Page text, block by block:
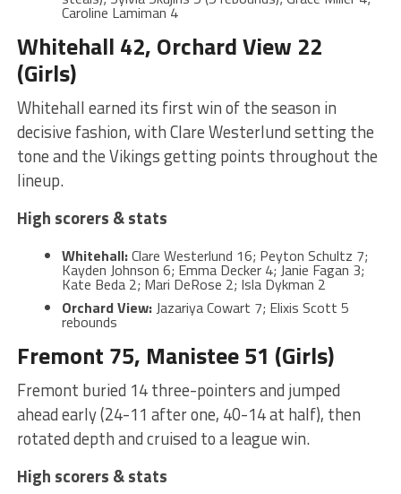
Caroline Lamiman 4
Whitehall 42, Orchard View 22
(Girls)
Whitehall earned its first win of the season in
decisive fashion, with Clare Westerlund setting the
tone and the Vikings getting points throughout the
lineup.
High scorers & stats
Whitehall:Clare Westerlund 16; Peyton Schultz 7;
Kayden Johnson 6; Emma Decker 4; Janie Fagan 3;
Kate Beda 2; Mari DeRose 2; Isla Dykman 2
Orchard View:Jazariya Cowart 7; Elixis Scott 5
rebounds
Fremont 75, Manistee 51 (Girls)
Fremont buried 14 three-pointers and jumped
ahead early (24-11 after one, 40-14 at half), then
rotated depth and cruised to a league win.
High scorers & stats